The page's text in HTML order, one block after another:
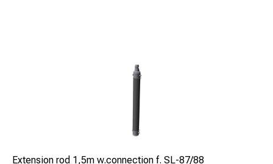
Length of the gun can be extended with up to 5 pcs of
Extension rod 1,5m w.connection f. SL-87/88